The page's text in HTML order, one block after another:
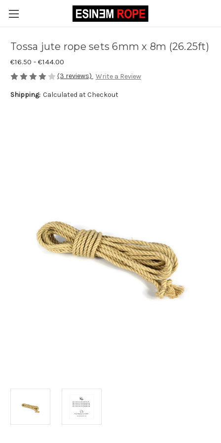
Tossa jute rope sets 6mm x 8m (26.25ft)
€16.50 - €144.00
(3 reviews) Write a Review
Shipping: Calculated at Checkout